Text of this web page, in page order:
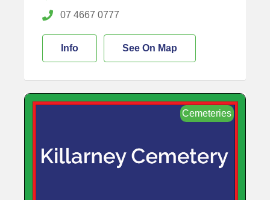
07 4667 0777
Info See On Map
Cemeteries